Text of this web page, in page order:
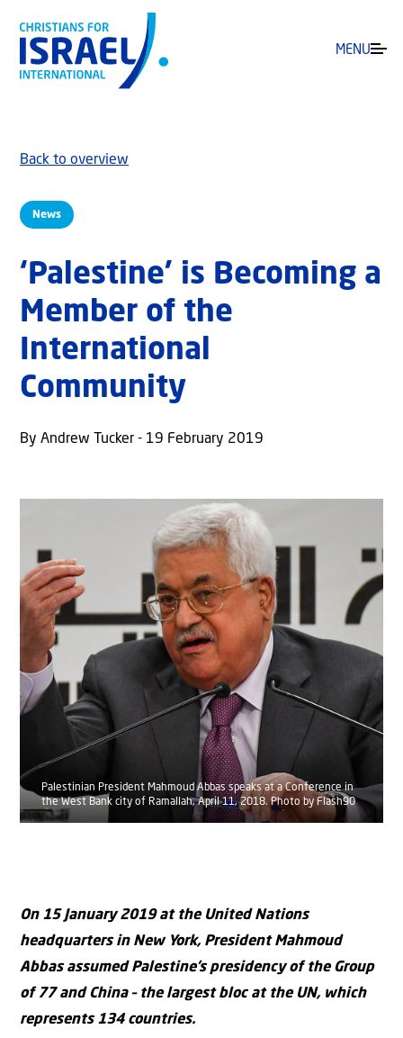
MENU
News
Back to overview
‘Palestine’ is Becoming a
Member of the
International
Community
By Andrew Tucker - 19 February 2019
Palestinian President Mahmoud Abbas speaks at a Conference in
the West Bank city of Ramallah, April 11, 2018. Photo by Flash90
On 15 January 2019 at the United Nations
headquarters in New York, President Mahmoud
Abbas assumed Palestine’s presidency of the Group
of 77 and China – the largest bloc at the UN, which
represents 134 countries.